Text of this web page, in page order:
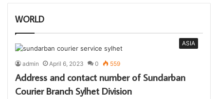
WORLD
ASIA
admin April 6, 2023 0 559
Address and contact number of Sundarban
Courier Branch Sylhet Division